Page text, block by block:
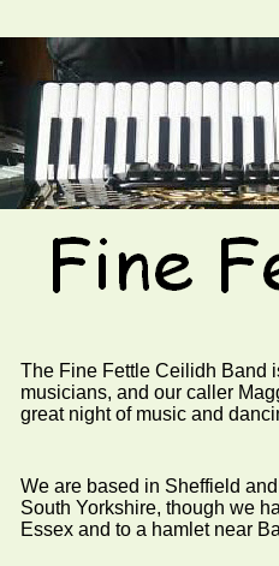
The Fine Fettle Ceilidh Band
musicians, and our caller
great night of music and
We are based in Sheffield
South Yorkshire, though we
Essex and to a hamlet near